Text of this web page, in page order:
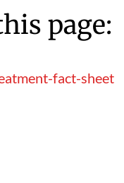
page:
fact-sheet